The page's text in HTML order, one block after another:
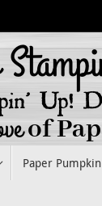
Paper Pumpkin